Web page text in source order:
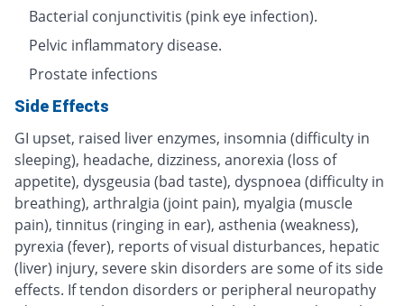
Bacterial conjunctivitis (pink eye infection).
Pelvic inflammatory disease.
Prostate infections
Side Effects
GI upset, raised liver enzymes, insomnia (difficulty in
sleeping), headache, dizziness, anorexia (loss of
appetite), dysgeusia (bad taste), dyspnoea (difficulty in
breathing), arthralgia (joint pain), myalgia (muscle
pain), tinnitus (ringing in ear), asthenia (weakness),
pyrexia (fever), reports of visual disturbances, hepatic
(liver) injury, severe skin disorders are some of its side
effects. If tendon disorders or peripheral neuropathy